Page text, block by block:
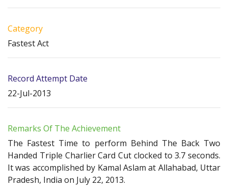
Category
Fastest Act
Record Attempt Date
22-Jul-2013
Remarks Of The Achievement
The Fastest Time to perform Behind The Back Two
Handed Triple Charlier Card Cut clocked to 3.7 seconds.
It was accomplished by Kamal Aslam at Allahabad, Uttar
Pradesh, India on July 22, 2013.